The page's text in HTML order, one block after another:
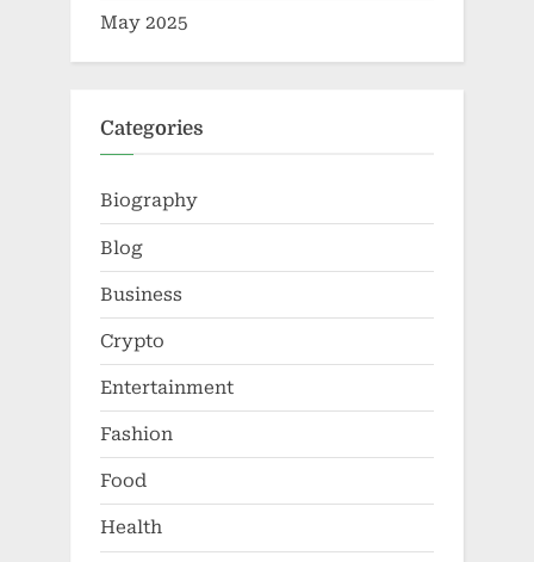
May 2025
Categories
Biography
Blog
Business
Crypto
Entertainment
Fashion
Food
Health